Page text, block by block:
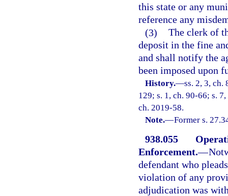
this state or any
reference any
(3) The clerk of
deposit in the fine
and shall notify the
been imposed upon
History.—ss. 2, 3, ch.
129; s. 1, ch. 90-66; s.
ch. 2019-58.
Note.—Former s.
938.055
Enforcement.—
defendant who
violation of any
adjudication was